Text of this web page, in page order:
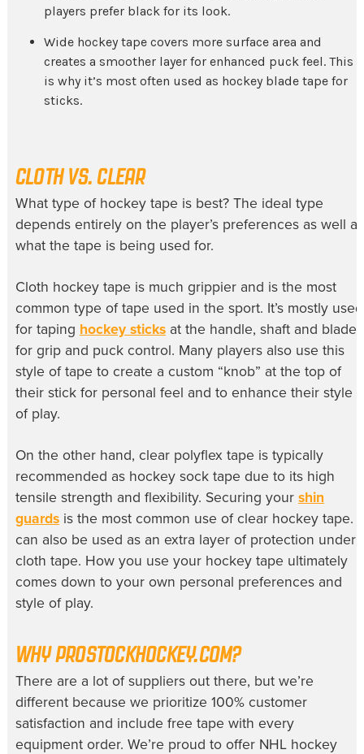
players prefer black for its look.
Wide hockey tape covers more surface area and
creates a smoother layer for enhanced puck feel. This
is why it’s most often used as hockey blade tape for
sticks.
CLOTH VS. CLEAR
What type of hockey tape is best? The ideal type
depends entirely on the player’s preferences as well as
what the tape is being used for.
Cloth hockey tape is much grippier and is the most
common type of tape used in the sport. It’s mostly used
for taping hockey sticksat the handle, shaft and blade
for grip and puck control. Many players also use this
style of tape to create a custom “knob” at the top of
their stick for personal feel and to enhance their style
of play.
On the other hand, clear polyflex tape is typically
recommended as hockey sock tape due to its high
tensile strength and flexibility. Securing your shin
guardsis the most common use of clear hockey tape. It
can also be used as an extra layer of protection under
cloth tape. How you use your hockey tape ultimately
comes down to your own personal preferences and
style of play.
WHY PROSTOCKHOCKEY.COM?
There are a lot of suppliers out there, but we’re
different because we prioritize 100% customer
satisfaction and include free tape with every
equipment order. We’re proud to offer NHL hockey